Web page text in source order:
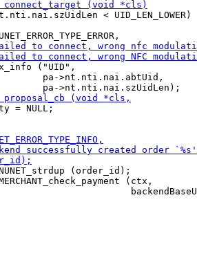
< UID_LEN_LOWER)
("UID",
pa->nt.nti.nai.abtUid,
= NULL;
(order_id);
(ctx,